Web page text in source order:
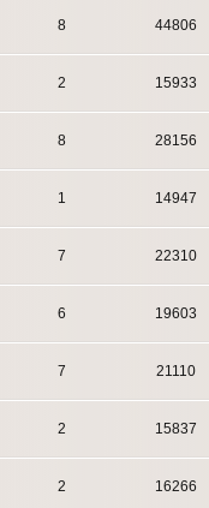
8 44806
2 15933
8 28156
1 14947
7 22310
6 19603
7 21110
2 15837
2 16266